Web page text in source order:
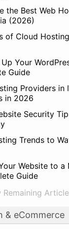
the Best Web
(2026)
of Cloud
Your
Guide
Providers in
in 2026
Security
Trends to
Website to a
Guide
Remaining
& eCommerce